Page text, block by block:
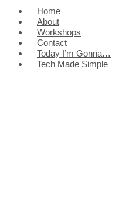
Home
About
Workshops
Contact
Today I’m Gonna…
Tech Made Simple